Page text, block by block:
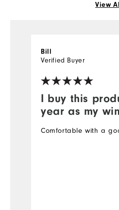
View
I buy this
year as my
Bill
Verified Buyer
Comfortable with a